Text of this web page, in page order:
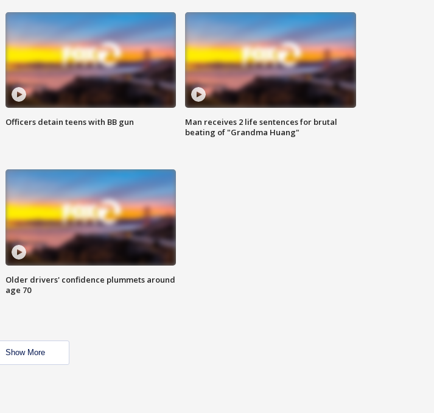
Officers detain teens with BB gun
Man receives 2 life sentences for brutal
beating of "Grandma Huang"
Older drivers' confidence plummets around
age 70
Show More